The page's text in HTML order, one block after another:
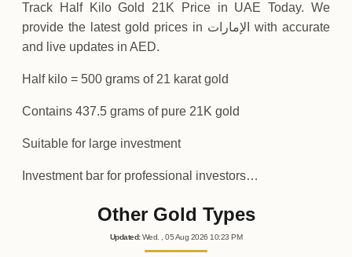
Track Half Kilo Gold 21K Price in UAE Today. We
provide the latest gold prices in الإمارات with accurate
and live updates in AED.
Half kilo = 500 grams of 21 karat gold
Contains 437.5 grams of pure 21K gold
Suitable for large investment
Investment bar for professional investors…
Other Gold Types
Updated: Wed. , 05Aug 202610:23 PM